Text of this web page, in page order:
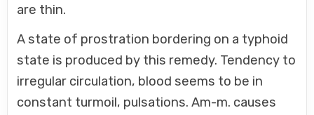
are thin.
A state of prostration bordering on a typhoid
state is produced by this remedy. Tendency to
irregular circulation, blood seems to be in
constant turmoil, pulsations. Am-m. causes